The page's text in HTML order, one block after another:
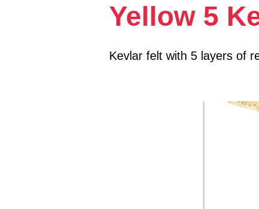
Yellow 5
Kevlar felt with 5 layers of